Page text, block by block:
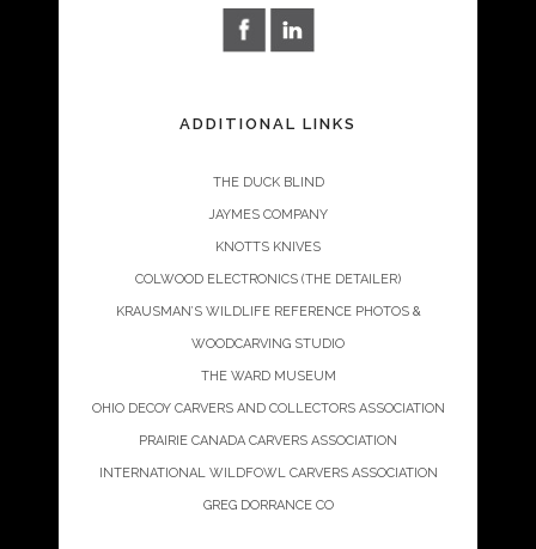
ADDITIONAL LINKS
THE DUCK BLIND
JAYMES COMPANY
KNOTTS KNIVES
COLWOOD ELECTRONICS (THE DETAILER)
KRAUSMAN’S WILDLIFE REFERENCE PHOTOS &
WOODCARVING STUDIO
THE WARD MUSEUM
OHIO DECOY CARVERS AND COLLECTORS ASSOCIATION
PRAIRIE CANADA CARVERS ASSOCIATION
INTERNATIONAL WILDFOWL CARVERS ASSOCIATION
GREG DORRANCE CO